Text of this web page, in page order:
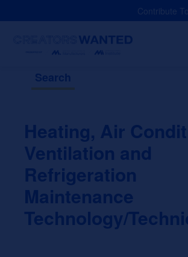
Contribute
Search
Heating, Air
Ventilation and
Refrigeration
Maintenance
Technology/